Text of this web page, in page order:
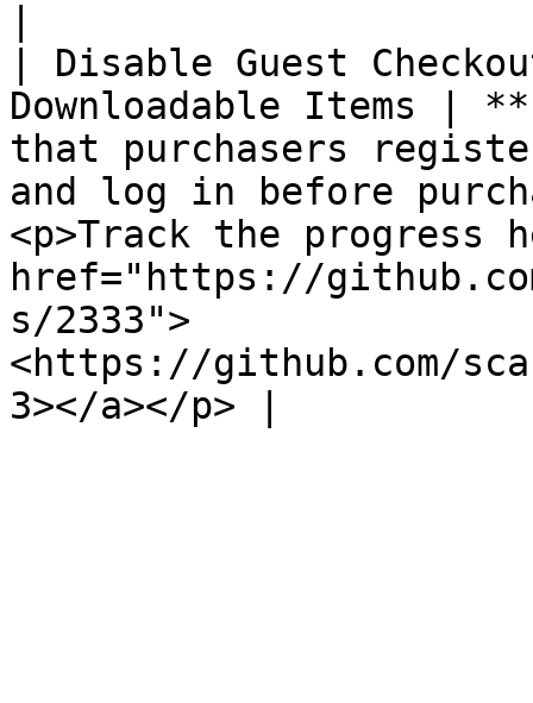
| Disable Guest
Downloadable Items |
that purchasers
and log in before
<p>Track the progress
href="https://
s/2333">
<https://github.com/